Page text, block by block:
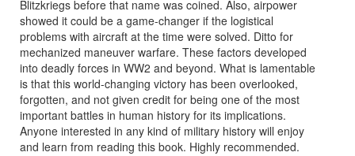
Blitzkriegs before that name was coined. Also, airpower
showed it could be a game-changer if the logistical
problems with aircraft at the time were solved. Ditto for
mechanized maneuver warfare. These factors developed
into deadly forces in WW2 and beyond. What is lamentable
is that this world-changing victory has been overlooked,
forgotten, and not given credit for being one of the most
important battles in human history for its implications.
Anyone interested in any kind of military history will enjoy
and learn from reading this book. Highly recommended.